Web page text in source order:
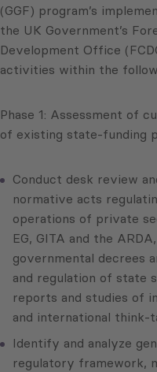
(GGF) program’s
the UK Government’s
Development Office
activities within the
Phase 1: Assessment of
of existing state-funding
Conduct desk review
normative acts
operations of private
EG, GITA and the
governmental decrees
and regulation of state
reports and studies of
and international think-
Identify and analyze
regulatory framework,